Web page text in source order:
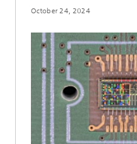
October 24, 2024